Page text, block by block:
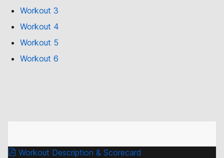
Workout 3
Workout 4
Workout 5
Workout 6
Workout Description & Scorecard